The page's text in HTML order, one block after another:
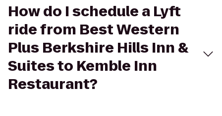
How do I schedule a Lyft
ride from Best Western
Plus Berkshire Hills Inn &
Suites to Kemble Inn
Restaurant?